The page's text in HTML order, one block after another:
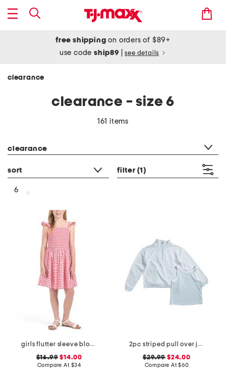
free shipping on orders of $89+
use codeship89 see details
clearance
clearance - size 6
161 items
clearance
sort filter (1)
6
girls flutter sleeve block print floral dress
$16.99 $14.00
Compare At $34
2pc striped pull over jacket and tank set with matching claw clip
$29.99 $24.00
Compare At$60